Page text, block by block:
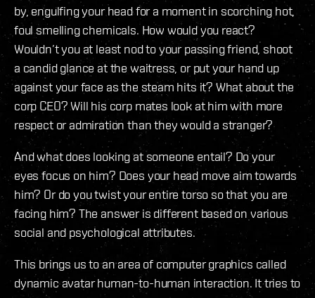
by, engulfing your head for a moment in scorching hot,
foul smelling chemicals. How would you react?
Wouldn’t you at least nod to your passing friend, shoot
a candid glance at the waitress, or put your hand up
against your face as the steam hits it? What about the
corp CEO? Will his corp mates look at him with more
respect or admiration than they would a stranger?
And what does looking at someone entail? Do your
eyes focus on him? Does your head move aim towards
him? Or do you twist your entire torso so that you are
facing him? The answer is different based on various
social and psychological attributes.
This brings us to an area of computer graphics called
dynamic avatar human-to-human interaction. It tries to